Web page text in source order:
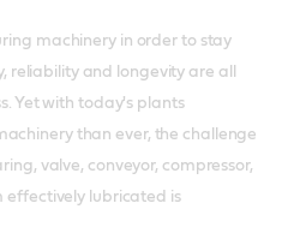
machinery in order to stay
reliability and longevity are all
Yet with today's plants
than ever, the challenge
valve, conveyor, compressor,
effectively lubricated is